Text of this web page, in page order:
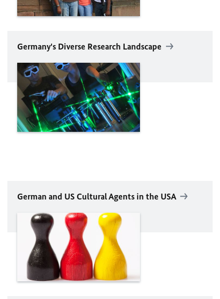
Germany's Diverse Research Landscape
German and US Cultural Agents in the USA